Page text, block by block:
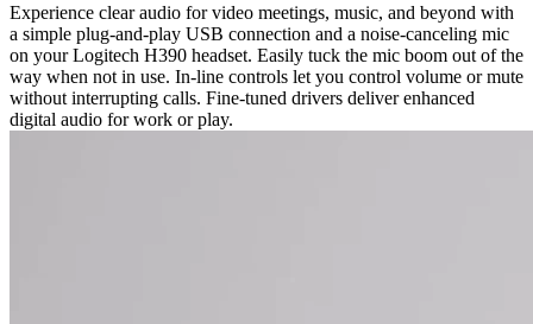
Experience clear audio for video meetings, music, and beyond with
a simple plug-and-play USB connection and a noise-canceling mic
on your Logitech H390 headset. Easily tuck the mic boom out of the
way when not in use. In-line controls let you control volume or mute
without interrupting calls. Fine-tuned drivers deliver enhanced
digital audio for work or play.